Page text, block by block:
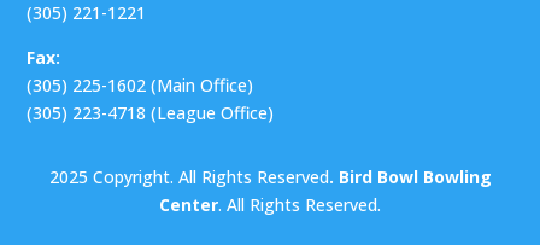
(305) 221-1221
Fax:
(305) 225-1602 (Main Office)
(305) 223-4718 (League Office)
2025 Copyright. All Rights Reserved. Bird Bowl Bowling
Center. All Rights Reserved.